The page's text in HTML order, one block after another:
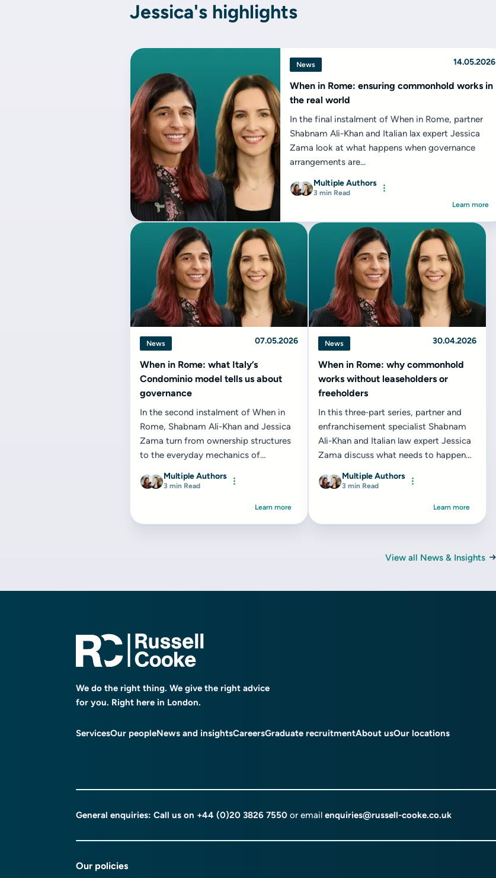
Jessica's highlights
News 14.05.2026
When in Rome: ensuring commonhold works in
the real world
In the final instalment of When in Rome, partner
Shabnam Ali-Khan and Italian lax expert Jessica
Zama look at what happens when governance
arrangements are...
Multiple Authors
3 min Read
Learn more
News 07.05.2026
When in Rome: what Italy’s
Condominio model tells us about
governance
In the second instalment of When in
Rome, Shabnam Ali-Khan and Jessica
Zama turn from ownership structures
to the everyday mechanics of
Multiple Authors
3 min Read
Learn more
News 30.04.2026
When in Rome: why commonhold
works without leaseholders or
freeholders
In this three‑part series, partner and
enfranchisement specialist Shabnam
Ali-Khan and Italian law expert Jessica
Zama discuss what needs to happen
Multiple Authors
3 min Read
Learn more
View all News & Insights
We do the right thing. We give the right advice
for you. Right here in London.
ServicesOur peopleNews and insightsCareersGraduate recruitmentAbout usOur locations
General enquiries: Call us on +44 (0)20 3826 7550 or email enquiries@russell-cooke.co.uk
Our policies